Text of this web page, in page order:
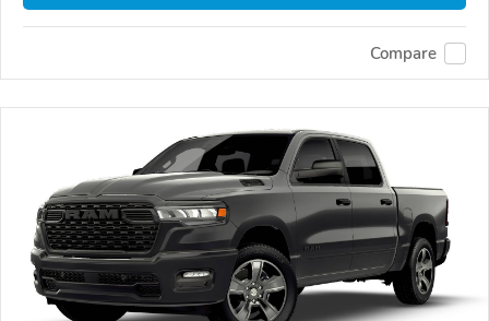
Compare